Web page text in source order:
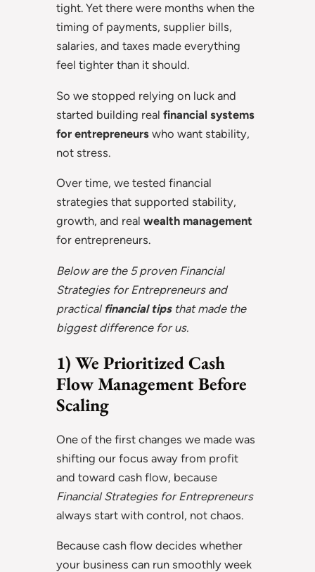
tight. Yet there were months when the
timing of payments, supplier bills,
salaries, and taxes made everything
feel tighter than it should.
So we stopped relying on luck and
started building real financial systems
for entrepreneurs who want stability,
not stress.
Over time, we tested financial
strategies that supported stability,
growth, and real wealth management
for entrepreneurs.
Below are the 5 proven Financial
Strategies for Entrepreneurs and
practical financial tipsthat made the
biggest difference for us.
1) We Prioritized Cash
Flow Management Before
Scaling
One of the first changes we made was
shifting our focus away from profit
and toward cash flow, because
Financial Strategies for Entrepreneurs
always start with control, not chaos.
Because cash flow decides whether
your business can run smoothly week